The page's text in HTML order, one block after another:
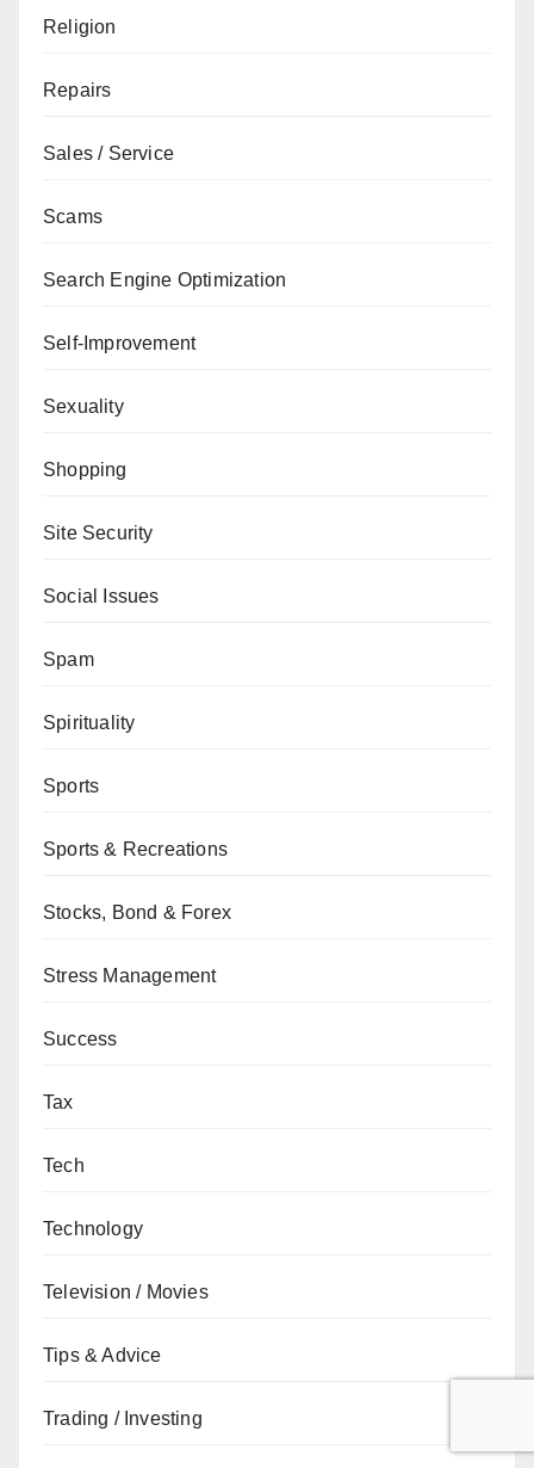
Religion
Repairs
Sales / Service
Scams
Search Engine Optimization
Self-Improvement
Sexuality
Shopping
Site Security
Social Issues
Spam
Spirituality
Sports
Sports & Recreations
Stocks, Bond & Forex
Stress Management
Success
Tax
Tech
Technology
Television / Movies
Tips & Advice
Trading / Investing